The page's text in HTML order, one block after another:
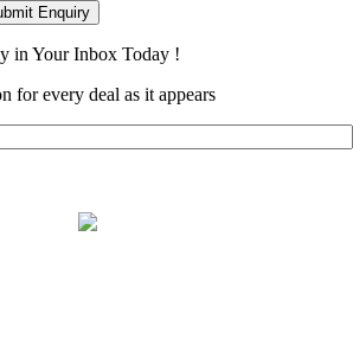
Enquiry
in Your Inbox Today !
for every deal as it appears